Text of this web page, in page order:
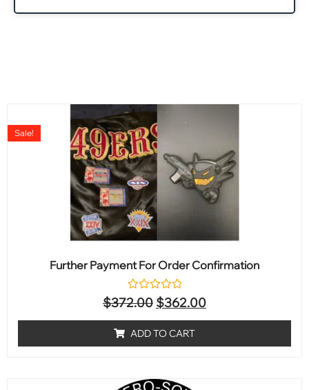
Further Payment For Order Confirmation
Rated
0
5
Sale!
$372.00 $362.00
ADD TO CART